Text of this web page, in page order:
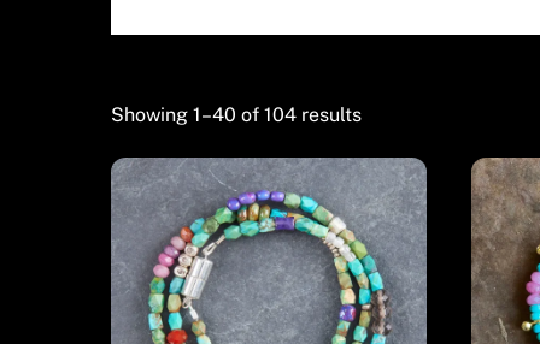
Showing 1–40 of 104 results